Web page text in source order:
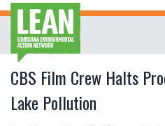
CBS Film Crew Halts
Lake Pollution